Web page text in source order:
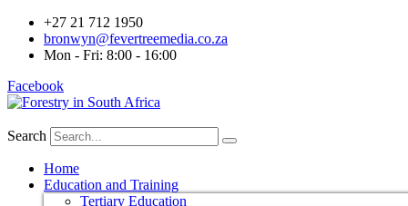
+27 21 712 1950
bronwyn@fevertreemedia.co.za
Mon - Fri: 8:00 - 16:00
Facebook
Search
Home
Education and Training
Tertiary Education